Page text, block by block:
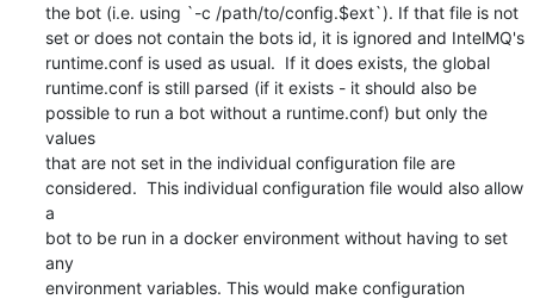
the bot (i.e. using `-c /path/to/config.$ext`). If that file is not
set or does not contain the bots id, it is ignored and IntelMQ's
runtime.conf is used as usual.  If it does exists, the global
runtime.conf is still parsed (if it exists - it should also be
possible to run a bot without a runtime.conf) but only the
values
that are not set in the individual configuration file are
considered.  This individual configuration file would also allow
a
bot to be run in a docker environment without having to set
any
environment variables. This would make configuration